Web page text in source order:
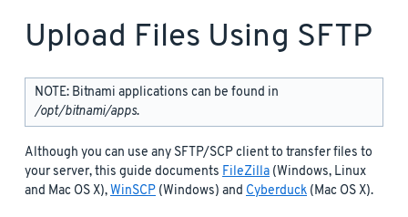
Upload Files Using SFTP
NOTE: Bitnami applications can be found in
/opt/bitnami/apps.
Although you can use any SFTP/SCP client to transfer files to
your server, this guide documents FileZilla (Windows, Linux
and Mac OS X),WinSCP (Windows) and Cyberduck (Mac OS X).